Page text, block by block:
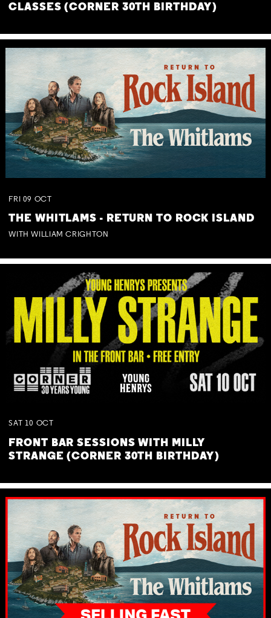
CLASSES (CORNER 30TH BIRTHDAY)
FRI 09 OCT
THE WHITLAMS - RETURN TO ROCK ISLAND
WITH WILLIAM CRIGHTON
SAT 10 OCT
FRONT BAR SESSIONS WITH MILLY
STRANGE (CORNER 30TH BIRTHDAY)